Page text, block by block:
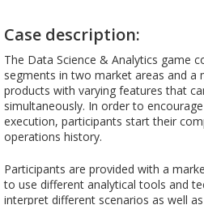
Case description:
The Data Science & Analytics game
segments in two market areas and a
products with varying features that
simultaneously. In order to
execution, participants start their
operations history.
Participants are provided with a
to use different analytical tools and
interpret different scenarios as well